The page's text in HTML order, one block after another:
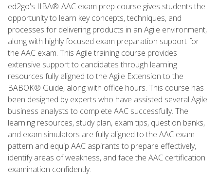
ed2go's IIBA®-AAC exam prep course gives students the
opportunity to learn key concepts, techniques, and
processes for delivering products in an Agile environment,
along with highly focused exam preparation support for
the AAC exam. This Agile training course provides
extensive support to candidates through learning
resources fully aligned to the Agile Extension to the
BABOK® Guide, along with office hours. This course has
been designed by experts who have assisted several Agile
business analysts to complete AAC successfully. The
learning resources, study plan, exam tips, question banks,
and exam simulators are fully aligned to the AAC exam
pattern and equip AAC aspirants to prepare effectively,
identify areas of weakness, and face the AAC certification
examination confidently.